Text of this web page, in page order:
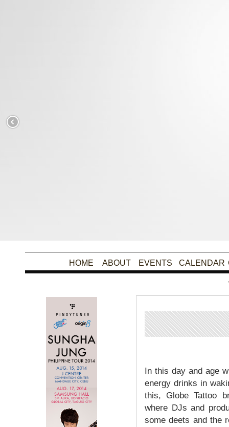
HOME ABOUT EVENTS CALENDAR
In this day and age
energy drinks in
this, Globe Tattoo
where DJs and
some deets and the